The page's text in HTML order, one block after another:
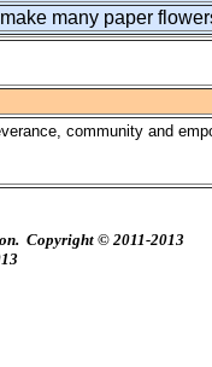
many paper
community and
Copyright © 2011-2013